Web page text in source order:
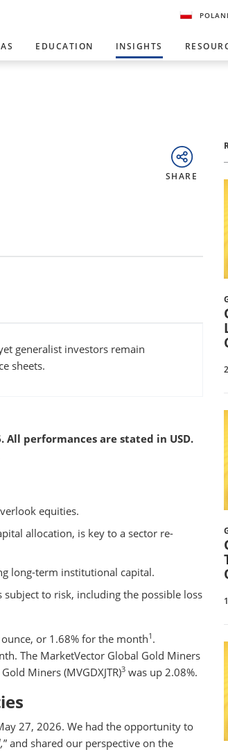
EDUCATION INSIGHTS
SHARE
generalist investors remain
sheets.
performances are stated in USD.
equities.
allocation, is key to a sector re-
long-term institutional capital.
to risk, including the possible loss
or 1.68% for the month1 .
The MarketVector Global Gold Miners
Miners (MVGDXJTR)3 was up 2.08%.
27, 2026. We had the opportunity to
” and shared our perspective on the